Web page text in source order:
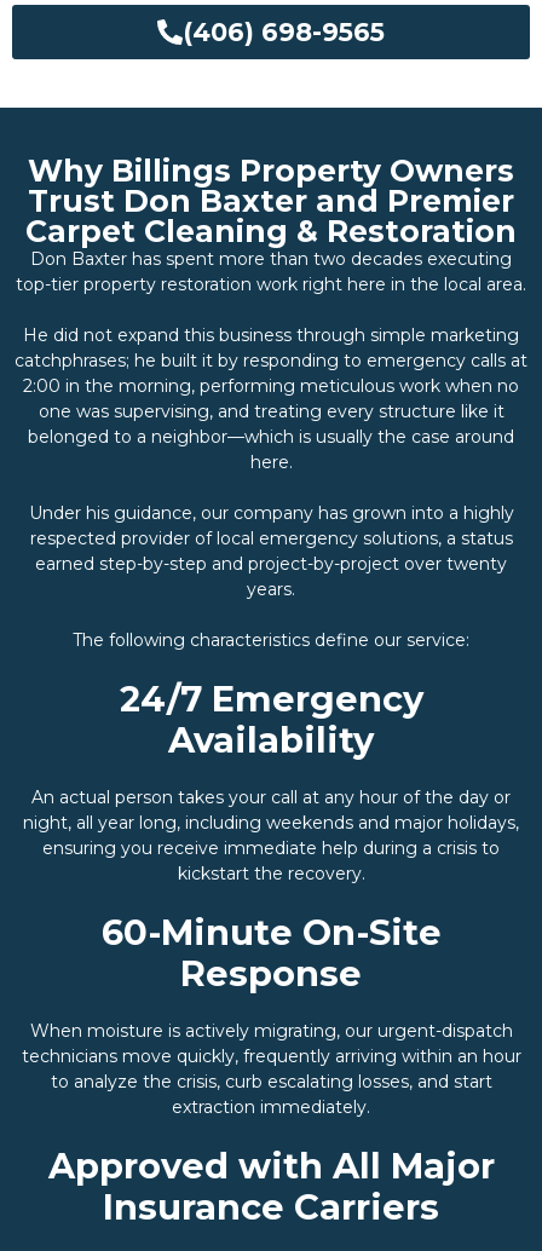
(406) 698-9565
Why Billings Property Owners
Trust Don Baxter and Premier
Carpet Cleaning & Restoration
Don Baxter has spent more than two decades executing
top-tier property restoration work right here in the local area.
He did not expand this business through simple marketing
catchphrases; he built it by responding to emergency calls at
2:00 in the morning, performing meticulous work when no
one was supervising, and treating every structure like it
belonged to a neighbor—which is usually the case around
here.
Under his guidance, our company has grown into a highly
respected provider of local emergency solutions, a status
earned step-by-step and project-by-project over twenty
years.
The following characteristics define our service:
24/7 Emergency
Availability
An actual person takes your call at any hour of the day or
night, all year long, including weekends and major holidays,
ensuring you receive immediate help during a crisis to
kickstart the recovery.
60-Minute On-Site
Response
When moisture is actively migrating, our urgent-dispatch
technicians move quickly, frequently arriving within an hour
to analyze the crisis, curb escalating losses, and start
extraction immediately.
Approved with All Major
Insurance Carriers